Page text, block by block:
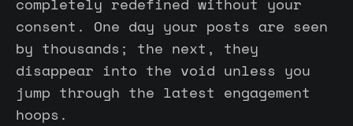
completely redefined without your
consent. One day your posts are seen
by thousands; the next, they
disappear into the void unless you
jump through the latest engagement
hoops.